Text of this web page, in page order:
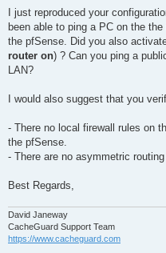
I just reproduced your
been able to ping a PC on the
the pfSense. Did you also
router on) ? Can you ping a
LAN?
I would also suggest that you
- There no local firewall rules on
the pfSense.
- There are no asymmetric
Best Regards,
David Janeway
CacheGuard Support Team
https://www.cacheguard.com